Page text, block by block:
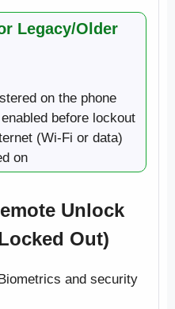
Legacy/Older
on the phone
before lockout
(Wi-Fi or data)
on
Unlock
Out)
and security